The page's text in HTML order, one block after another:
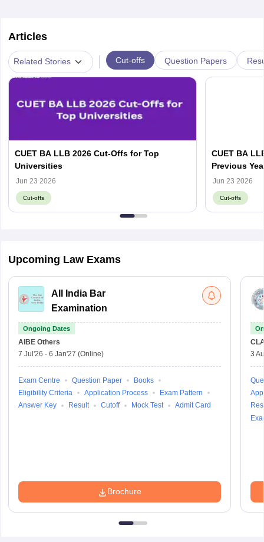
Articles
Related Stories | Cut-offs Question Papers
CUET BA LLB 2026 Cut-Offs for Top
Universities
Jun 23 2026
Cut-offs
CUET BA
Previous
wise Cut-Off
Jun 23 2026
Cut-offs
Upcoming Law Exams
All India Bar
Examination
Ongoing Dates
AIBE Others
7 Jul'26 - 6 Jan'27 (Online)
Exam Centre Question Paper
Books
Eligibility Criteria
Application Process
Exam Pattern
Answer Key
Result Cutoff Mock Test Admit Card
Brochure
3
We endeavor to keep you informed and help you
choose the right Career path. Sign in and